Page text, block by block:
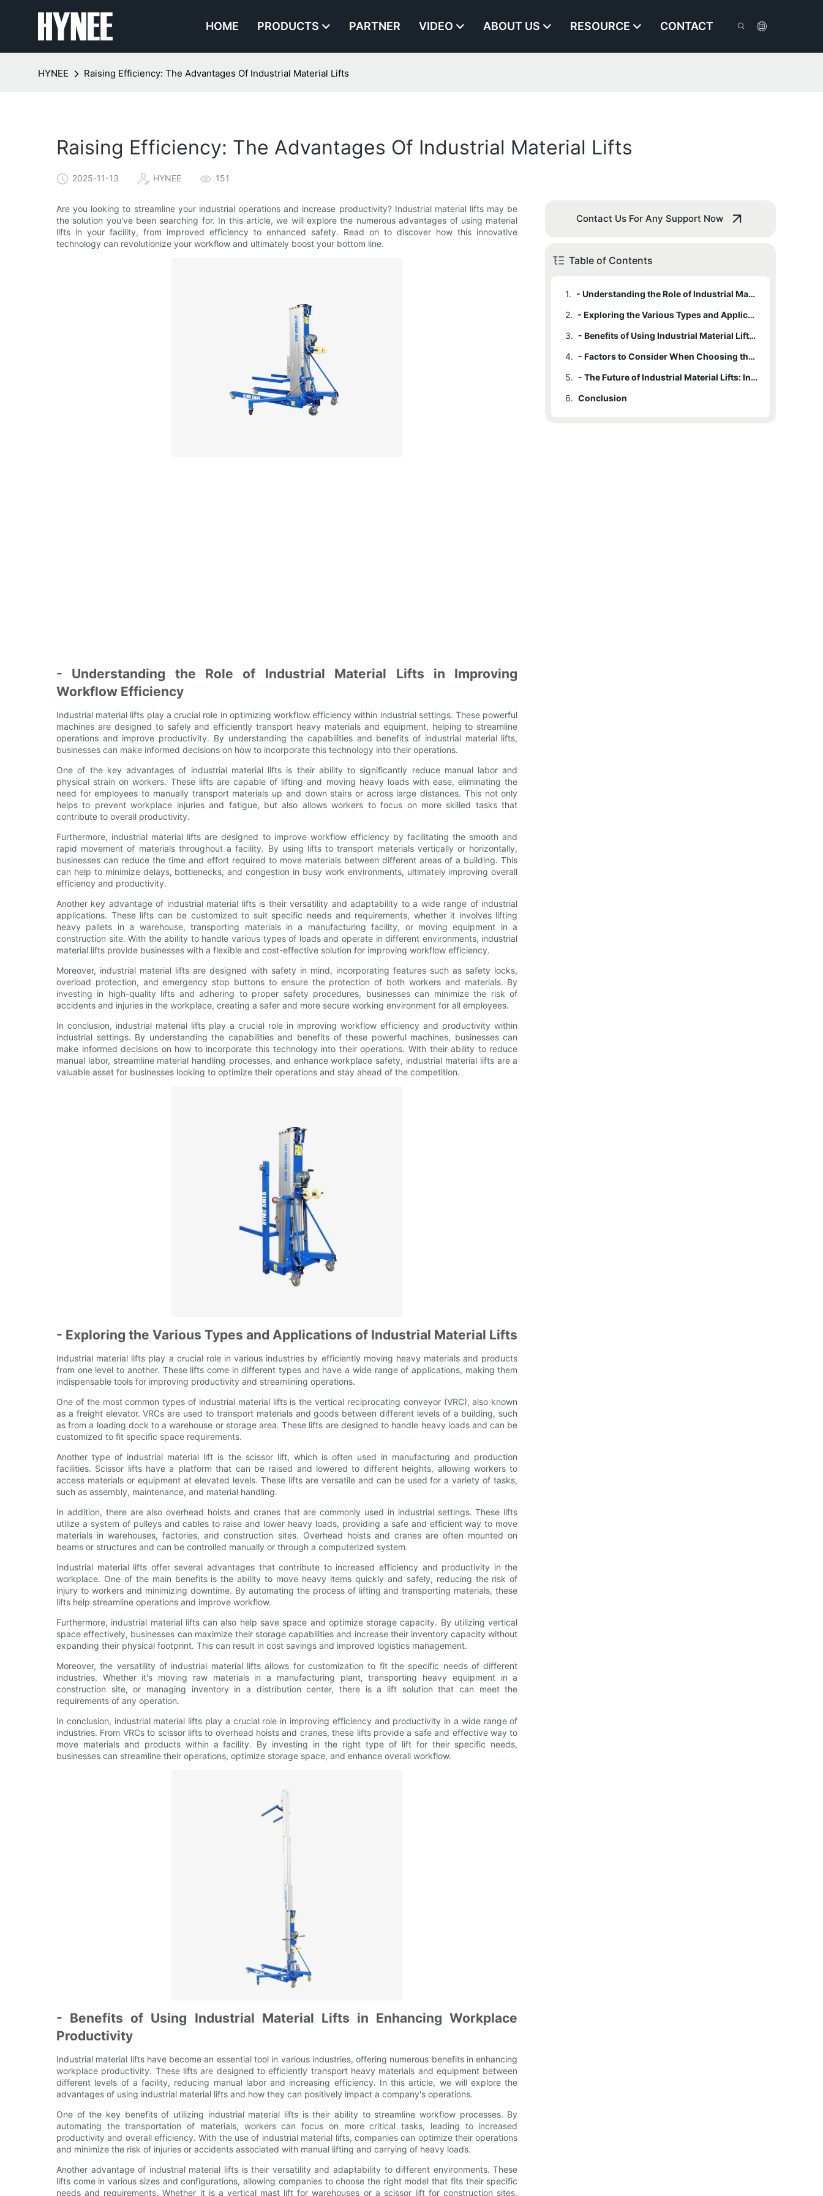
HOME PRODUCTS PARTNER VIDEO ABOUT US RESOURCE CONTACT
HYNEE Raising Efficiency: The Advantages Of Industrial Material Lifts
Raising Efficiency: The Advantages Of Industrial Material Lifts
2025-11-13 HYNEE 151
Are you looking to streamline your industrial operations and increase productivity? Industrial material lifts may be
the solution you've been searching for. In this article, we will explore the numerous advantages of using material
lifts in your facility, from improved efficiency to enhanced safety. Read on to discover how this innovative
technology can revolutionize your workflow and ultimately boost your bottom line.
- Understanding the Role of Industrial Material Lifts in Improving
Workflow Efficiency
Industrial material lifts play a crucial role in optimizing workflow efficiency within industrial settings. These powerful
machines are designed to safely and efficiently transport heavy materials and equipment, helping to streamline
operations and improve productivity. By understanding the capabilities and benefits of industrial material lifts,
businesses can make informed decisions on how to incorporate this technology into their operations.
One of the key advantages of industrial material lifts is their ability to significantly reduce manual labor and
physical strain on workers. These lifts are capable of lifting and moving heavy loads with ease, eliminating the
need for employees to manually transport materials up and down stairs or across large distances. This not only
helps to prevent workplace injuries and fatigue, but also allows workers to focus on more skilled tasks that
contribute to overall productivity.
Furthermore, industrial material lifts are designed to improve workflow efficiency by facilitating the smooth and
rapid movement of materials throughout a facility. By using lifts to transport materials vertically or horizontally,
businesses can reduce the time and effort required to move materials between different areas of a building. This
can help to minimize delays, bottlenecks, and congestion in busy work environments, ultimately improving overall
efficiency and productivity.
Another key advantage of industrial material lifts is their versatility and adaptability to a wide range of industrial
applications. These lifts can be customized to suit specific needs and requirements, whether it involves lifting
heavy pallets in a warehouse, transporting materials in a manufacturing facility, or moving equipment in a
construction site. With the ability to handle various types of loads and operate in different environments, industrial
material lifts provide businesses with a flexible and cost-effective solution for improving workflow efficiency.
Moreover, industrial material lifts are designed with safety in mind, incorporating features such as safety locks,
overload protection, and emergency stop buttons to ensure the protection of both workers and materials. By
investing in high-quality lifts and adhering to proper safety procedures, businesses can minimize the risk of
accidents and injuries in the workplace, creating a safer and more secure working environment for all employees.
In conclusion, industrial material lifts play a crucial role in improving workflow efficiency and productivity within
industrial settings. By understanding the capabilities and benefits of these powerful machines, businesses can
make informed decisions on how to incorporate this technology into their operations. With their ability to reduce
manual labor, streamline material handling processes, and enhance workplace safety, industrial material lifts are a
valuable asset for businesses looking to optimize their operations and stay ahead of the competition.
- Exploring the Various Types and Applications of Industrial Material Lifts
Industrial material lifts play a crucial role in various industries by efficiently moving heavy materials and products
from one level to another. These lifts come in different types and have a wide range of applications, making them
indispensable tools for improving productivity and streamlining operations.
One of the most common types of industrial material lifts is the vertical reciprocating conveyor (VRC), also known
as a freight elevator. VRCs are used to transport materials and goods between different levels of a building, such
as from a loading dock to a warehouse or storage area. These lifts are designed to handle heavy loads and can be
customized to fit specific space requirements.
Another type of industrial material lift is the scissor lift, which is often used in manufacturing and production
facilities. Scissor lifts have a platform that can be raised and lowered to different heights, allowing workers to
access materials or equipment at elevated levels. These lifts are versatile and can be used for a variety of tasks,
such as assembly, maintenance, and material handling.
In addition, there are also overhead hoists and cranes that are commonly used in industrial settings. These lifts
utilize a system of pulleys and cables to raise and lower heavy loads, providing a safe and efficient way to move
materials in warehouses, factories, and construction sites. Overhead hoists and cranes are often mounted on
beams or structures and can be controlled manually or through a computerized system.
Industrial material lifts offer several advantages that contribute to increased efficiency and productivity in the
workplace. One of the main benefits is the ability to move heavy items quickly and safely, reducing the risk of
injury to workers and minimizing downtime. By automating the process of lifting and transporting materials, these
lifts help streamline operations and improve workflow.
Furthermore, industrial material lifts can also help save space and optimize storage capacity. By utilizing vertical
space effectively, businesses can maximize their storage capabilities and increase their inventory capacity without
expanding their physical footprint. This can result in cost savings and improved logistics management.
Moreover, the versatility of industrial material lifts allows for customization to fit the specific needs of different
industries. Whether it's moving raw materials in a manufacturing plant, transporting heavy equipment in a
construction site, or managing inventory in a distribution center, there is a lift solution that can meet the
requirements of any operation.
In conclusion, industrial material lifts play a crucial role in improving efficiency and productivity in a wide range of
industries. From VRCs to scissor lifts to overhead hoists and cranes, these lifts provide a safe and effective way to
move materials and products within a facility. By investing in the right type of lift for their specific needs,
businesses can streamline their operations, optimize storage space, and enhance overall workflow.
- Benefits of Using Industrial Material Lifts in Enhancing Workplace
Productivity
Industrial material lifts have become an essential tool in various industries, offering numerous benefits in enhancing
workplace productivity. These lifts are designed to efficiently transport heavy materials and equipment between
different levels of a facility, reducing manual labor and increasing efficiency. In this article, we will explore the
advantages of using industrial material lifts and how they can positively impact a company's operations.
One of the key benefits of utilizing industrial material lifts is their ability to streamline workflow processes. By
automating the transportation of materials, workers can focus on more critical tasks, leading to increased
productivity and overall efficiency. With the use of industrial material lifts, companies can optimize their operations
and minimize the risk of injuries or accidents associated with manual lifting and carrying of heavy loads.
Another advantage of industrial material lifts is their versatility and adaptability to different environments. These
lifts come in various sizes and configurations, allowing companies to choose the right model that fits their specific
needs and requirements. Whether it is a vertical mast lift for warehouses or a scissor lift for construction sites,
Contact Us For Any Support Now
Table of Contents
1.
- Understanding the Role of Industrial Material Lifts in Improving Workflow Efficiency
2.
- Exploring the Various Types and Applications of Industrial Material Lifts
3.
- Benefits of Using Industrial Material Lifts in Enhancing Workplace Productivity
4.
- Factors to Consider When Choosing the Right Industrial Material Lift for Your Needs
5.
- The Future of Industrial Material Lifts: Innovations and Advancements in Technology
6. Conclusion